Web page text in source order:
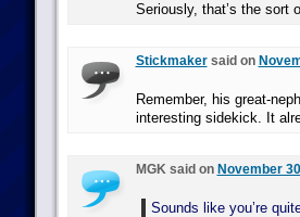
Seriously, that’s the sort
Stickmakersaid on
Remember, his great-
interesting sidekick. It
MGK said on November
Sounds like you’re